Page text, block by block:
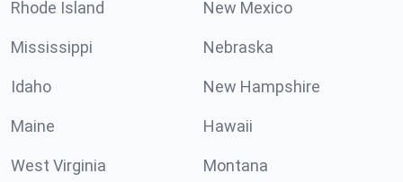
Rhode Island New Mexico
Mississippi Nebraska
Idaho New Hampshire
Maine Hawaii
West Virginia Montana